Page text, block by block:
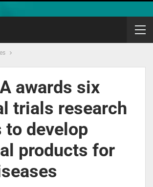
awards six
trials research
to develop
products for